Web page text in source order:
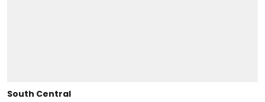
South Central